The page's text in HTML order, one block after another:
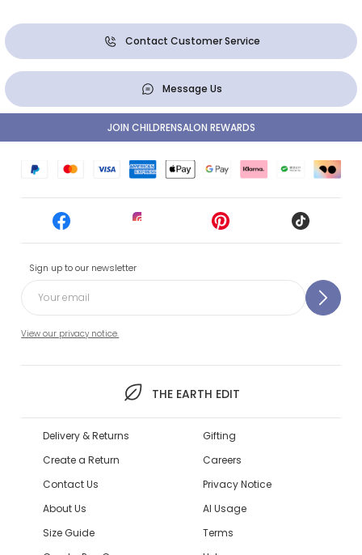
Contact Customer Service
Message Us
Sign up to our newsletter
View our privacy notice.
THE EARTH EDIT
JOIN CHILDRENSALON REWARDS
Delivery & Returns
Create a Return
Contact Us
About Us
Size Guide
Gifting
Careers
Privacy Notice
AI Usage
Terms